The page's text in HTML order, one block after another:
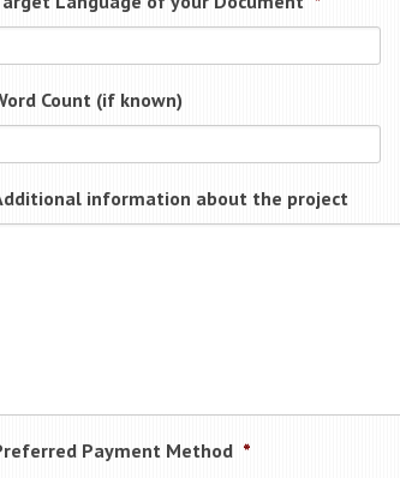
Count (if known)
information about the project
Payment Method *